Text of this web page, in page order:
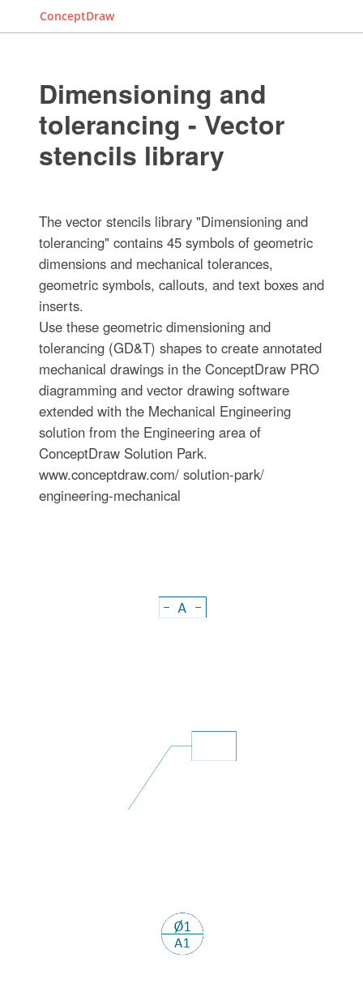
ConceptDraw
Dimensioning and
tolerancing - Vector
stencils library
The vector stencils library "Dimensioning and
tolerancing" contains 45 symbols of geometric
dimensions and mechanical tolerances,
geometric symbols, callouts, and text boxes and
inserts.
Use these geometric dimensioning and
tolerancing (GD&T) shapes to create annotated
mechanical drawings in the ConceptDraw PRO
diagramming and vector drawing software
extended with the Mechanical Engineering
solution from the Engineering area of
ConceptDraw Solution Park.
www.conceptdraw.com/ solution-park/
engineering-mechanical